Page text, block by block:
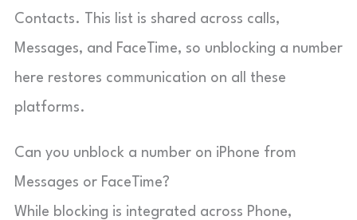
Contacts. This list is shared across calls,
Messages, and FaceTime, so unblocking a number
here restores communication on all these
platforms.
Can you unblock a number on iPhone from
Messages or FaceTime?
While blocking is integrated across Phone,